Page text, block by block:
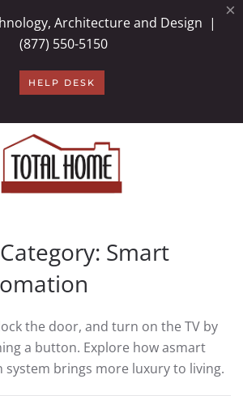
×
Architecture and Design |
(877) 550-5150
HELP DESK
Smart
the door, and turn on the TV by
a button. Explore how asmart
system brings more luxury to living.